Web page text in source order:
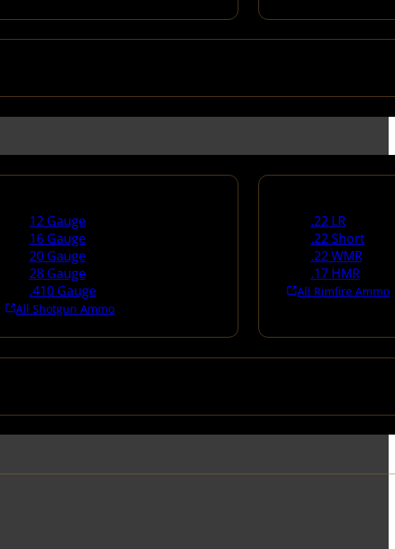
12 Gauge
16 Gauge
20 Gauge
28 Gauge
.410 Gauge
All Shotgun Ammo
.22 LR
.22 Short
.22 WMR
.17 HMR
All Rimfire Ammo